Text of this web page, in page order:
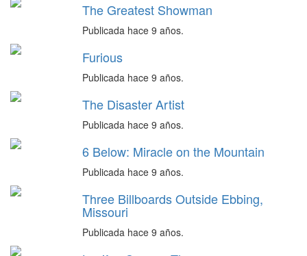
The Greatest Showman
Publicada hace 9 años.
Furious
Publicada hace 9 años.
The Disaster Artist
Publicada hace 9 años.
6 Below: Miracle on the Mountain
Publicada hace 9 años.
Three Billboards Outside Ebbing,
Missouri
Publicada hace 9 años.